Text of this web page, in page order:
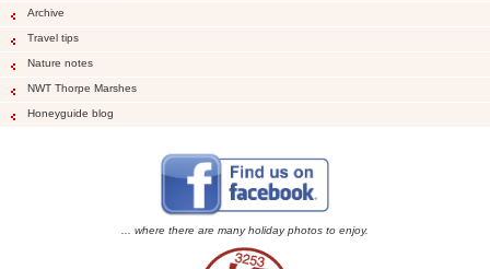
Archive
Travel tips
Nature notes
NWT Thorpe Marshes
Honeyguide blog
... where there are many holiday photos to enjoy.